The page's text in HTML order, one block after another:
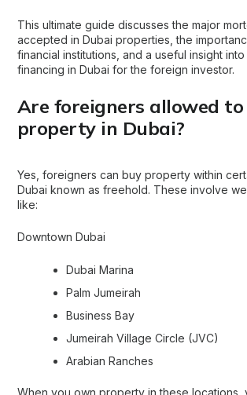
This ultimate guide discusses the major
accepted in Dubai properties , the
financial institutions, and a useful insight
financing in Dubai for the foreign investor.
Are foreigners allowed to
property in Dubai?
Yes, foreigners can buy property within
Dubai known as freehold. These involve
like:
Downtown Dubai
Dubai Marina
Palm Jumeirah
Business Bay
Jumeirah Village Circle (JVC)
Arabian Ranches
When you own property in these locations,